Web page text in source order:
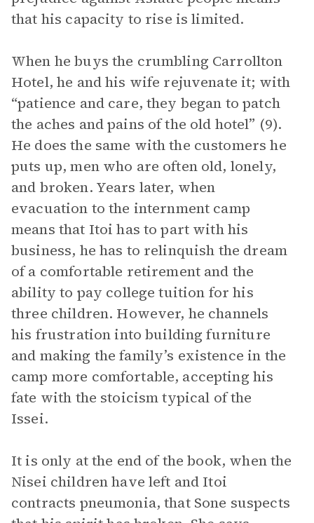
that his capacity to rise is limited.
When he buys the crumbling Carrollton
Hotel, he and his wife rejuvenate it; with
“patience and care, they began to patch
the aches and pains of the old hotel” (9).
He does the same with the customers he
puts up, men who are often old, lonely,
and broken. Years later, when
evacuation to the internment camp
means that Itoi has to part with his
business, he has to relinquish the dream
of a comfortable retirement and the
ability to pay college tuition for his
three children. However, he channels
his frustration into building furniture
and making the family’s existence in the
camp more comfortable, accepting his
fate with the stoicism typical of the
Issei.
It is only at the end of the book, when the
Nisei children have left and Itoi
contracts pneumonia, that Sone suspects